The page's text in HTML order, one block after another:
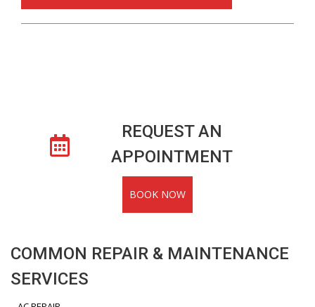
REQUEST AN
APPOINTMENT
BOOK NOW
COMMON REPAIR & MAINTENANCE
SERVICES